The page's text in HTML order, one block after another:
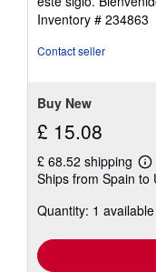
Inventory # 234863
Contact seller
Buy New
£ 15.08
£ 68.52 shipping
Ships from Spain to
Quantity: 1 available